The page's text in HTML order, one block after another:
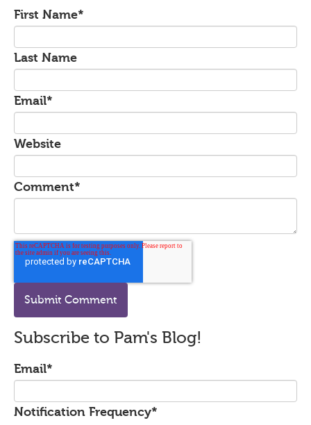
First Name*
Last Name
Email*
Website
Comment*
Subscribe to Pam's Blog!
Email*
Notification Frequency*